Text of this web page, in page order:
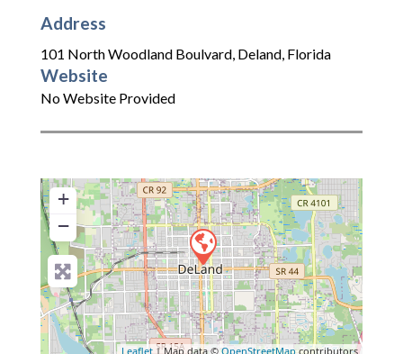
Address
101 North Woodland Boulvard, Deland, Florida
Website
No Website Provided
+
−
Leaflet | Map data © OpenStreetMapcontributors